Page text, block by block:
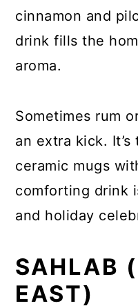
cinnamon and
drink fills the
aroma.
Sometimes rum
an extra kick.
ceramic mugs
comforting drink
and holiday
SAHLAB
EAST)